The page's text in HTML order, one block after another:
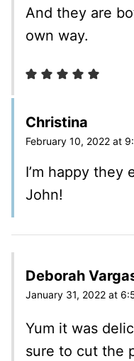
And they are
own way.
Christina
February 10, 2022 at
I’m happy they
John!
Deborah
January 31, 2022 at
Yum it was
sure to cut the